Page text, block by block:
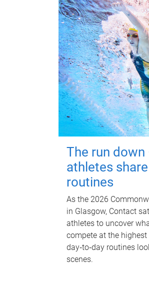
The run
athletes
routines
As the 2026
in Glasgow, Contact
athletes to uncover
compete at the
day‑to‑day routines
scenes.